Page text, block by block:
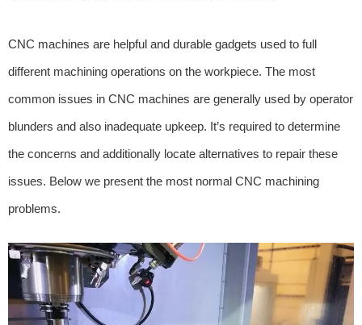
CNC machines are helpful and durable gadgets used to full
different machining operations on the workpiece. The most
common issues in CNC machines are generally used by operator
blunders and also inadequate upkeep. It’s required to determine
the concerns and additionally locate alternatives to repair these
issues. Below we present the most normal CNC machining
problems.